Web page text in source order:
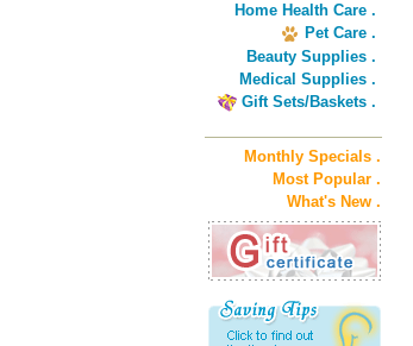
Home Health Care .
Pet Care .
Beauty Supplies .
Medical Supplies .
Gift Sets/Baskets .
Monthly Specials .
Most Popular .
What's New .